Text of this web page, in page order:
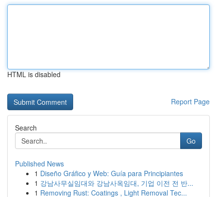
HTML is disabled
Report Page
Search
Go
Published News
1 Diseño Gráfico y Web: Guía para Principiantes
1 강남사무실임대와 강남사옥임대, 기업 이전 전 반...
1 Removing Rust: Coatings , Light Removal Tec...